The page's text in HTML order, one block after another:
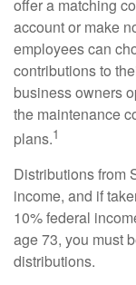
offer a matching
account or make
employees can
contributions to
business owners
the maintenance
plans.1
Distributions from
income, and if
10% federal
age 73, you must
distributions.